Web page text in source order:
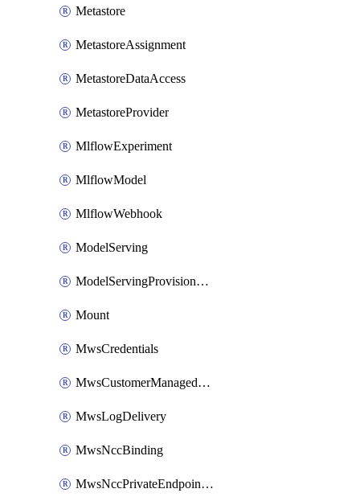
Metastore
MetastoreAssignment
MetastoreDataAccess
MetastoreProvider
MlflowExperiment
MlflowModel
MlflowWebhook
ModelServing
ModelServingProvisionedThroughput
Mount
MwsCredentials
MwsCustomerManagedKeys
MwsLogDelivery
MwsNccBinding
MwsNccPrivateEndpointRule